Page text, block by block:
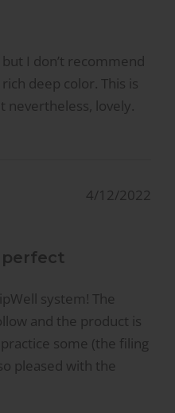
I don’t recommend
deep color. This is
nevertheless, lovely.
4/12/2022
perfect
system! The
and the product is
some (the filing
pleased with the